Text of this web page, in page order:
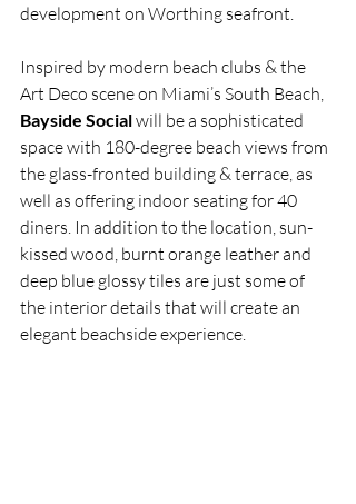
development on Worthing seafront.
Inspired by modern beach clubs & the
Art Deco scene on Miami’s South Beach,
Bayside Social will be a sophisticated
space with 180-degree beach views from
the glass-fronted building & terrace, as
well as offering indoor seating for 40
diners. In addition to the location, sun-
kissed wood, burnt orange leather and
deep blue glossy tiles are just some of
the interior details that will create an
elegant beachside experience.